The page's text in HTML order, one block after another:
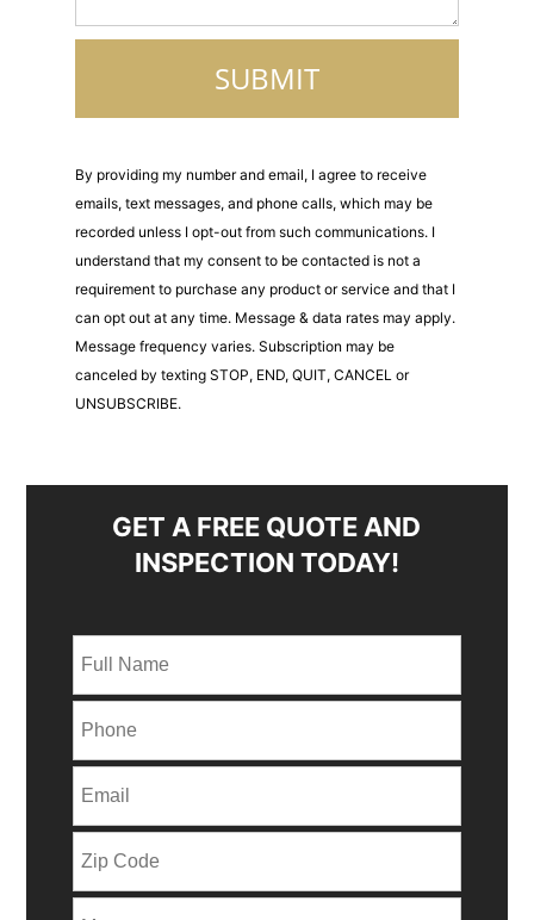
By providing my number and email, I agree to receive
emails, text messages, and phone calls, which may be
recorded unless I opt-out from such communications. I
understand that my consent to be contacted is not a
requirement to purchase any product or service and that I
can opt out at any time. Message & data rates may apply.
Message frequency varies. Subscription may be
canceled by texting STOP, END, QUIT, CANCEL or
UNSUBSCRIBE.
GET A FREE QUOTE AND
INSPECTION TODAY!